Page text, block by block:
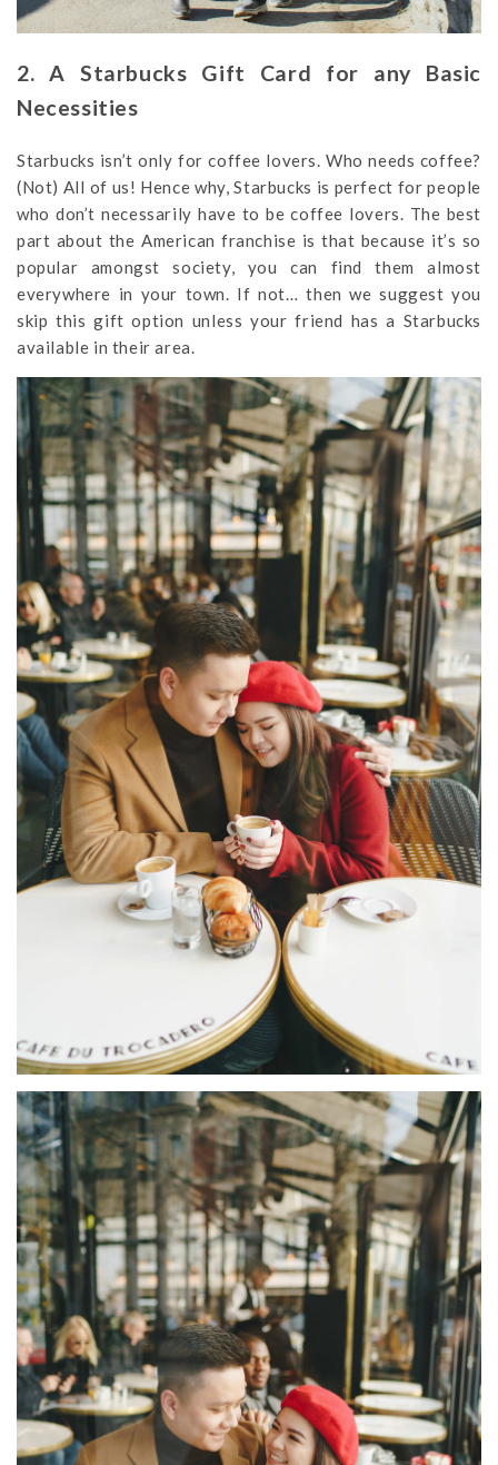
2. A Starbucks Gift Card for any Basic
Necessities
Starbucks isn’t only for coffee lovers. Who needs coffee?
(Not) All of us! Hence why, Starbucks is perfect for people
who don’t necessarily have to be coffee lovers. The best
part about the American franchise is that because it’s so
popular amongst society, you can find them almost
everywhere in your town. If not… then we suggest you
skip this gift option unless your friend has a Starbucks
available in their area.